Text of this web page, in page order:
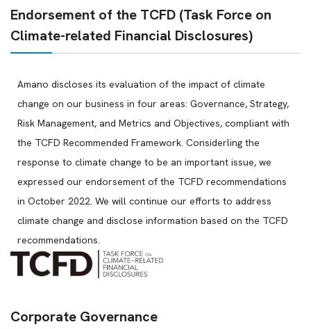
Endorsement of the TCFD (Task Force on
Climate-related Financial Disclosures)
Amano discloses its evaluation of the impact of climate
change on our business in four areas: Governance, Strategy,
Risk Management, and Metrics and Objectives, compliant with
the TCFD Recommended Framework. Considerling the
response to climate change to be an important issue, we
expressed our endorsement of the TCFD recommendations
in October 2022. We will continue our efforts to address
climate change and disclose information based on the TCFD
recommendations.
Corporate Governance